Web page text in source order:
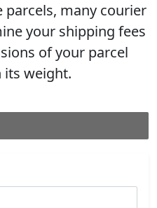
many courier
your shipping fees
of your parcel
its weight.